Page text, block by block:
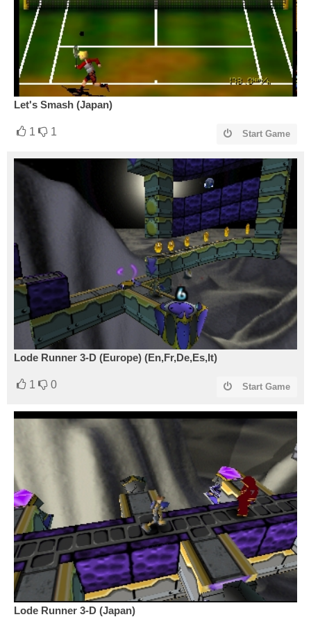
Let's Smash (Japan)
1 1 Start Game
Lode Runner 3-D (Europe) (En,Fr,De,Es,It)
1 0 Start Game
Lode Runner 3-D (Japan)